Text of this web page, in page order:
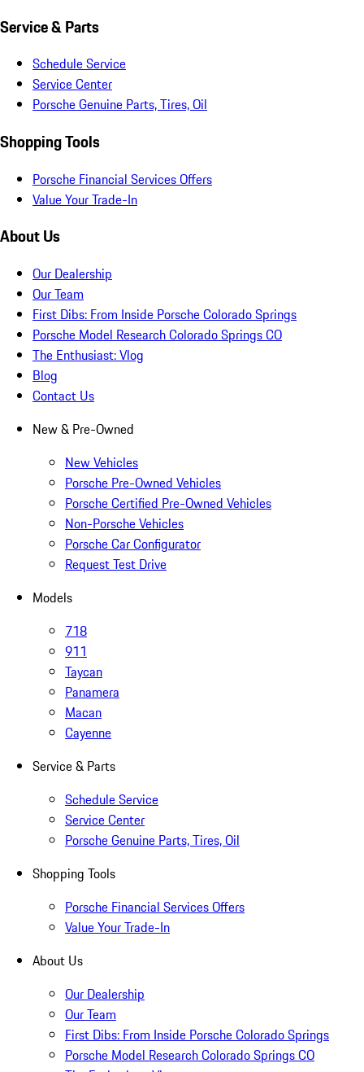
Service & Parts
Schedule Service
Service Center
Porsche Genuine Parts, Tires, Oil
Shopping Tools
Porsche Financial Services Offers
Value Your Trade-In
About Us
Our Dealership
Our Team
First Dibs: From Inside Porsche Colorado Springs
Porsche Model Research Colorado Springs CO
The Enthusiast: Vlog
Blog
Contact Us
New & Pre-Owned
New Vehicles
Porsche Pre-Owned Vehicles
Porsche Certified Pre-Owned Vehicles
Non-Porsche Vehicles
Porsche Car Configurator
Request Test Drive
Models
718
911
Taycan
Panamera
Macan
Cayenne
Service & Parts
Schedule Service
Service Center
Porsche Genuine Parts, Tires, Oil
Shopping Tools
Porsche Financial Services Offers
Value Your Trade-In
About Us
Our Dealership
Our Team
First Dibs: From Inside Porsche Colorado Springs
Porsche Model Research Colorado Springs CO